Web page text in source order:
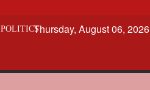
POLITICSThursday, August 06, 2026